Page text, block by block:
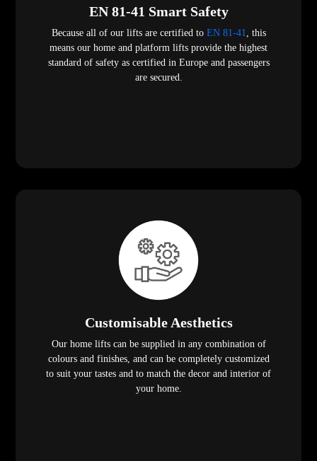
EN 81-41 Smart Safety
Because all of our lifts are certified to EN 81-41, this
means our home and platform lifts provide the highest
standard of safety as certified in Europe and passengers
are secured.
Customisable Aesthetics
Our home lifts can be supplied in any combination of
colours and finishes, and can be completely customized
to suit your tastes and to match the decor and interior of
your home.